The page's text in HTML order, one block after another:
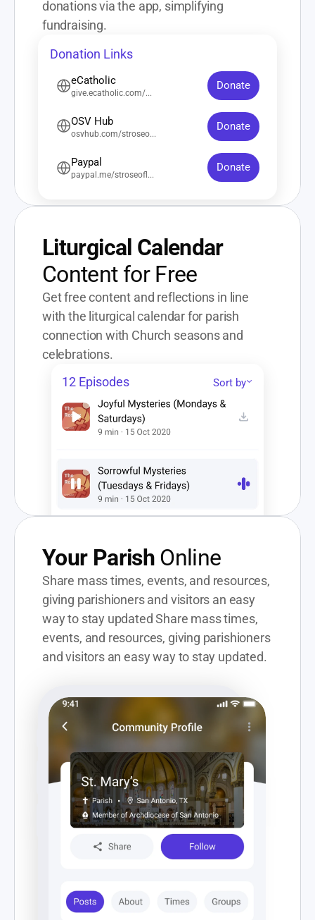
donations via the app, simplifying
fundraising.
Donation Links
eCatholic
give.ecatholic.com/...
Donate
OSV Hub
osvhub.com/stroseo...
Donate
Paypal
paypal.me/stroseofl...
Donate
Liturgical Calendar
Content for Free
Get free content and reflections in line
with the liturgical calendar for parish
connection with Church seasons and
celebrations.
12 Episodes
Sort by
Your Parish Online
Share mass times, events, and resources,
giving parishioners and visitors an easy
way to stay updated Share mass times,
events, and resources, giving parishioners
and visitors an easy way to stay updated.